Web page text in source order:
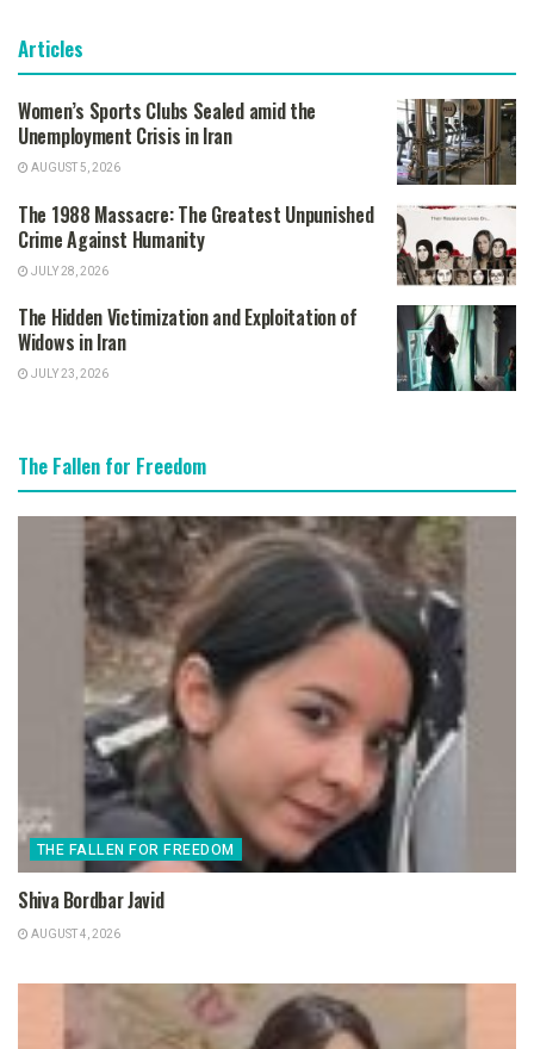
Articles
Women’s Sports Clubs Sealed amid the
Unemployment Crisis in Iran
AUGUST 5, 2026
The 1988 Massacre: The Greatest Unpunished
Crime Against Humanity
JULY 28, 2026
The Hidden Victimization and Exploitation of
Widows in Iran
JULY 23, 2026
The Fallen for Freedom
THE FALLEN FOR FREEDOM
Shiva Bordbar Javid
AUGUST 4, 2026